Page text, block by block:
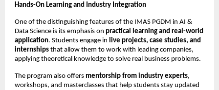
Hands-On Learning and Industry Integration
One of the distinguishing features of the IMAS PGDM in AI &
Data Science is its emphasis on practical learning and real-world
application. Students engage in live projects, case studies, and
internships that allow them to work with leading companies,
applying theoretical knowledge to solve real business problems.
The program also offers mentorship from industry experts,
workshops, and masterclasses that help students stay updated